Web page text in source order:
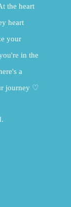
the heart
heart
your
in the
a
journey ♡